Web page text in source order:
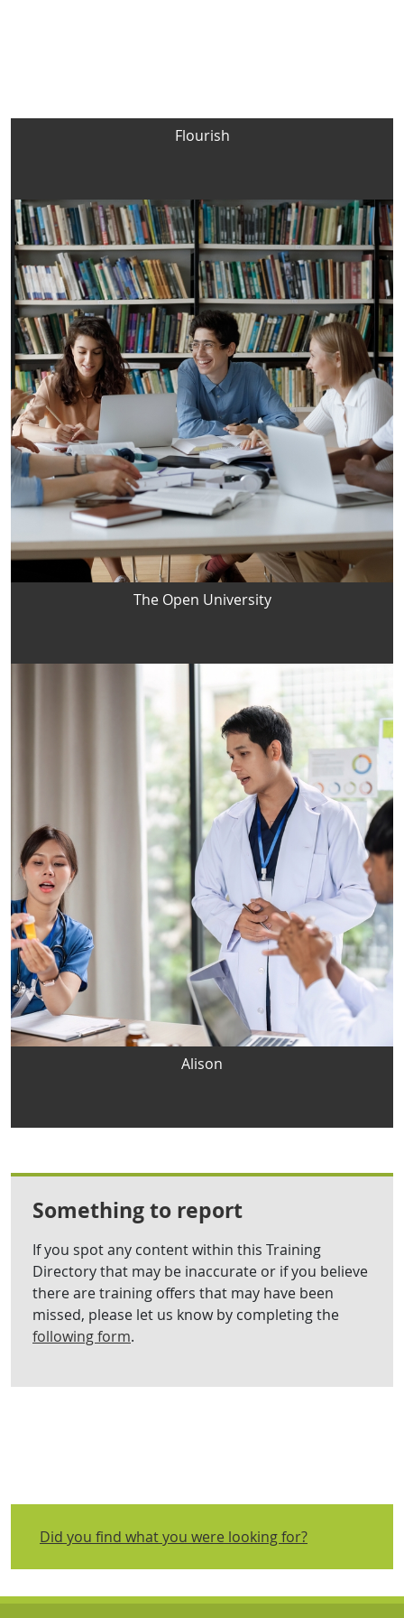
Flourish
The Open University
Alison
Something to report
If you spot any content within this Training
Directory that may be inaccurate or if you believe
there are training offers that may have been
missed, please let us know by completing the
following form.
Did you find what you were looking for?